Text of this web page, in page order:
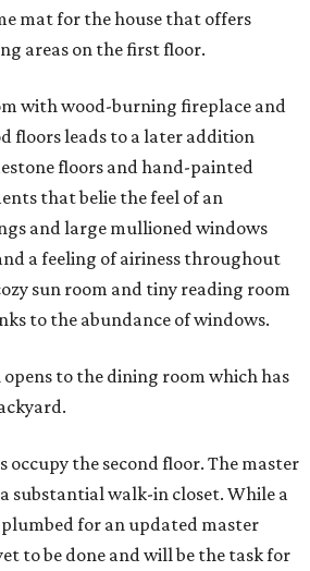
mat for the house that offers
areas on the first floor.
with wood-burning fireplace and
floors leads to a later addition
floors and hand-painted
that belie the feel of an
and large mullioned windows
a feeling of airiness throughout
sun room and tiny reading room
to the abundance of windows.
to the dining room which has
occupy the second floor. The master
substantial walk-in closet. While a
plumbed for an updated master
to be done and will be the task for